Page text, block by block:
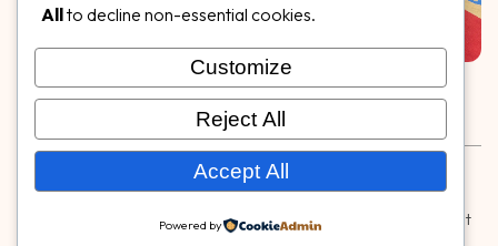
Follow Us on
© Copyright 2026, Specialty Surfaces LLC
| Designed & Built
Rubber & Decorative Surface Systems
Conditions|Privacy Policy
Allto decline non-essential cookies.
Customize
Reject All
Accept All
Powered by